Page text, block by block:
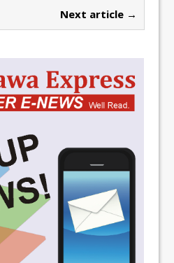
Next article →